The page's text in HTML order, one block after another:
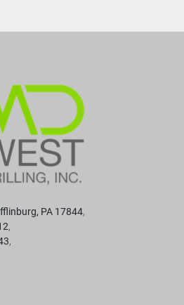
PA 17844